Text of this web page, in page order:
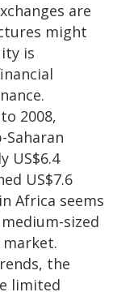
are
might
is
2008,
US$6.4
US$7.6
Africa seems
sized
the
limited